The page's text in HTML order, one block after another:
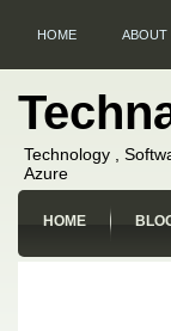
HOME ABOUT
Technology ,
Azure
HOME